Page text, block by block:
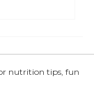
nutrition tips, fun